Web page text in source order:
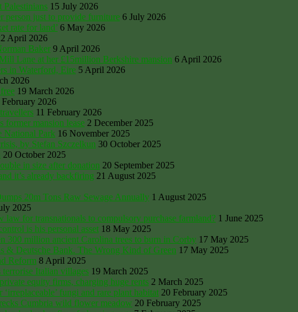
Palestinians 15 July 2026
person just to provide furniture 6 July 2026
rate for land’ 6 May 2026
April 2026
Baker 9 April 2026
Lane at her £15million Berkshire mansion 6 April 2026
in Waterford, Eire 5 April 2026
2026
19 March 2026
February 2026
11 February 2026
former mansion lease 2 December 2025
National Park 16 November 2025
by Stefan Szczelkun 30 October 2025
20 October 2025
in size after donation 20 September 2025
it’s already backfiring 21 August 2025
20m Tons Raw Sewage Annually 1 August 2025
2025
for transnationals to compulsory purchase farmland? 1 June 2025
is his personal asset 18 May 2025
300 million ancient Carolina trees to burn in Corby 17 May 2025
& Deutsche Bank. The Wrong Kind of Green 17 May 2025
Reform 8 April 2025
Italian villages 19 March 2025
equity firms, charging huge rents 2 March 2025
fungi and rare plant habitat 20 February 2025
Cumbria wild flower meadow 20 February 2025